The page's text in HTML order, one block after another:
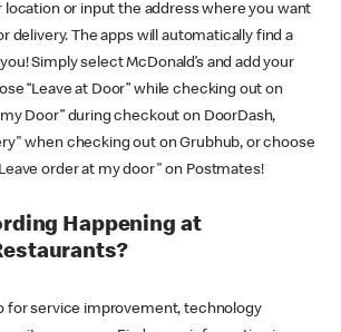
location or input the address where you want
delivery. The apps will automatically find a
Simply select McDonald’s and add your
“Leave at Door” while checking out on
my Door” during checkout on DoorDash,
when checking out on Grubhub, or choose
order at my door" on Postmates!
Happening at
for service improvement, technology